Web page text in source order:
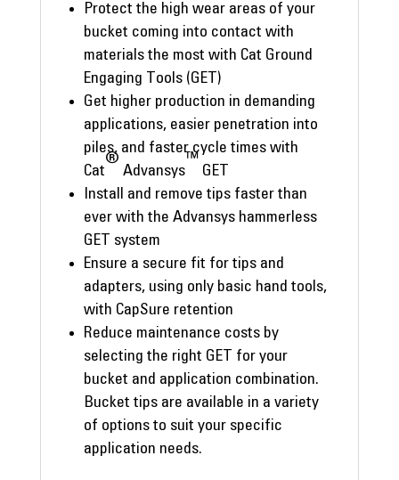
Protect the high wear areas of your
bucket coming into contact with
materials the most with Cat Ground
Engaging Tools (GET)
Get higher production in demanding
applications, easier penetration into
piles, and faster cycle times with
Cat
®
Advansys
™
GET
Install and remove tips faster than
ever with the Advansys hammerless
GET system
Ensure a secure fit for tips and
adapters, using only basic hand tools,
with CapSure retention
Reduce maintenance costs by
selecting the right GET for your
bucket and application combination.
Bucket tips are available in a variety
of options to suit your specific
application needs.